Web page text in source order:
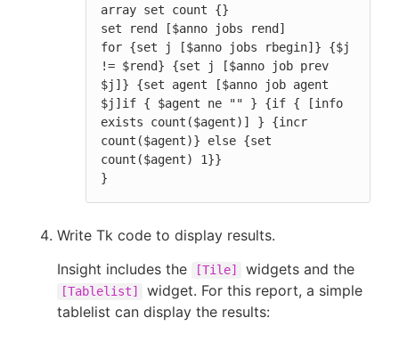
array set count {}
set rend [$anno jobs rend]
for {set j [$anno jobs rbegin]} {$j
!= $rend} {set j [$anno job prev
$j]} {set agent [$anno job agent
$j]if { $agent ne "" } {if { [info
exists count($agent)] } {incr
count($agent)} else {set
count($agent) 1}}
}
Write Tk code to display results.
Insight includes the
[Tile] widgets and the
[Tablelist]
widget. For this report, a simple
tablelist can display the results: